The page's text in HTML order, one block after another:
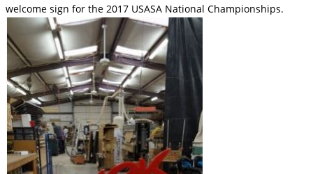
welcome sign for the 2017 USASA National Championships.